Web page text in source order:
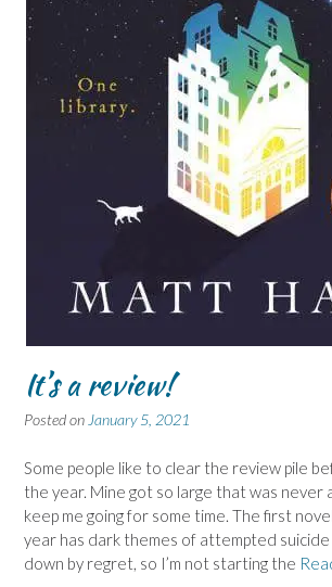
It’s a review!
Posted on January 5, 2021
Some people like to clear the review pile
the year. Mine got so large that was never
keep me going for some time. The first
year has dark themes of attempted
down by regret, so I’m not starting the